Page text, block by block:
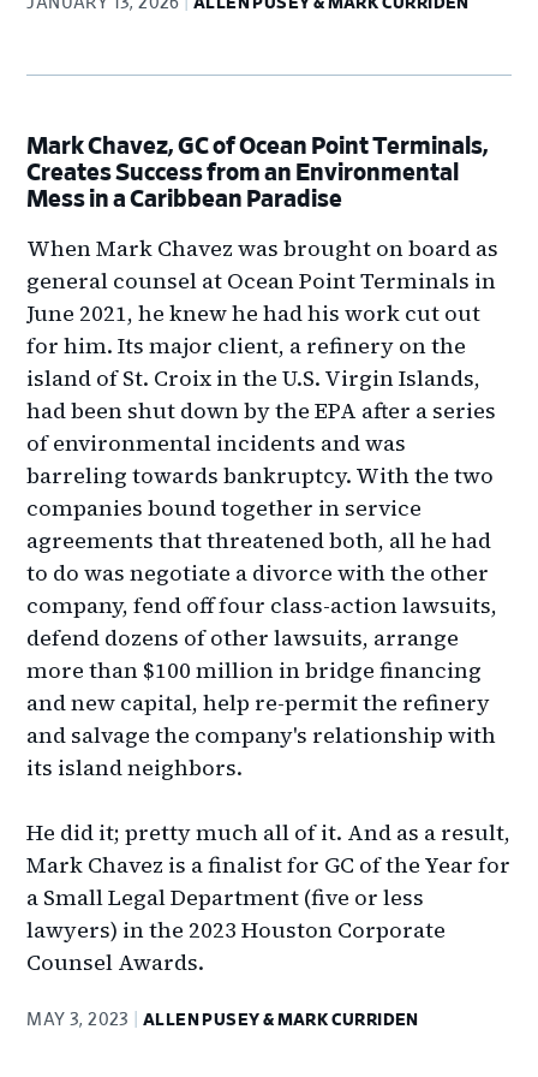
Mark Chavez, GC of Ocean Point Terminals,
Creates Success from an Environmental
Mess in a Caribbean Paradise
When Mark Chavez was brought on board as
general counsel at Ocean Point Terminals in
June 2021, he knew he had his work cut out
for him. Its major client, a refinery on the
island of St. Croix in the U.S. Virgin Islands,
had been shut down by the EPA after a series
of environmental incidents and was
barreling towards bankruptcy. With the two
companies bound together in service
agreements that threatened both, all he had
to do was negotiate a divorce with the other
company, fend off four class-action lawsuits,
defend dozens of other lawsuits, arrange
more than $100 million in bridge financing
and new capital, help re-permit the refinery
and salvage the company's relationship with
its island neighbors.
He did it; pretty much all of it. And as a result,
Mark Chavez is a finalist for GC of the Year for
a Small Legal Department (five or less
lawyers) in the 2023 Houston Corporate
Counsel Awards.
MAY 3, 2023 ALLEN PUSEY & MARK CURRIDEN